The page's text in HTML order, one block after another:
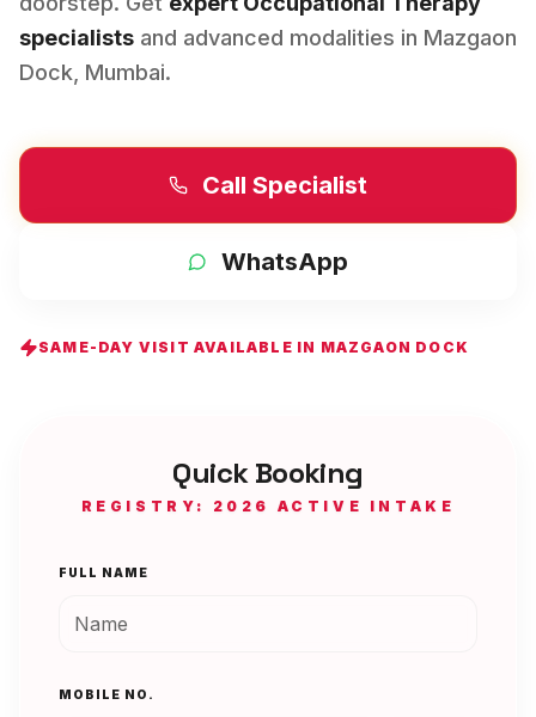
specialists and advanced modalities in Mazgaon
Dock Mumbai.
Call Specialist
WhatsApp
SAME-DAY VISIT AVAILABLE IN MAZGAON DOCK
Quick Booking
REGISTRY: 2026 ACTIVE INTAKE
FULL NAME
MOBILE NO.